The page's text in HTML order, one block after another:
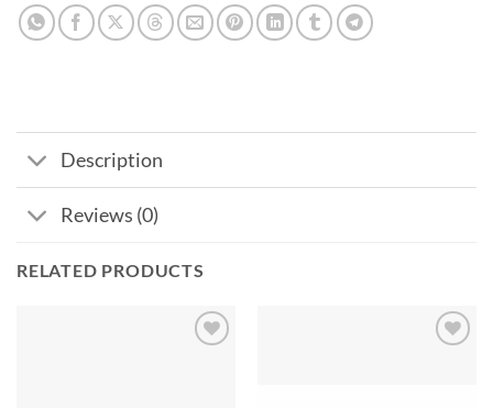
Description
Reviews (0)
RELATED PRODUCTS